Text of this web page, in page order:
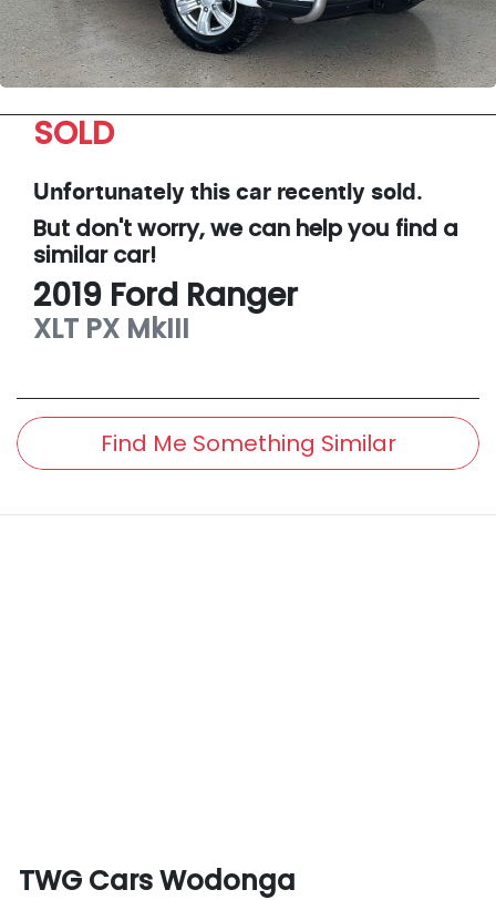
SOLD
Unfortunately this car recently sold.
But don't worry, we can help you find a
similarcar!
2019 Ford Ranger
XLT PX MkIII
Find Me Something Similar
TWG Cars Wodonga